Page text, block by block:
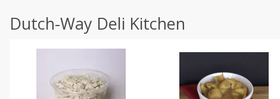
Dutch-Way Deli Kitchen